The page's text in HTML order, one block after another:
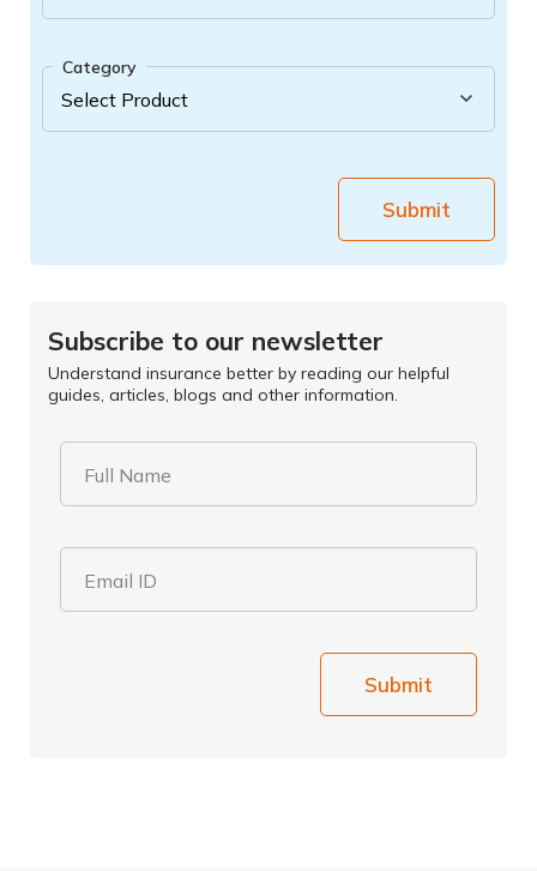
Category
Submit
Subscribe to our newsletter
Understand insurance better by reading our helpful
guides, articles, blogs and other information.
Full Name
Email ID
Submit